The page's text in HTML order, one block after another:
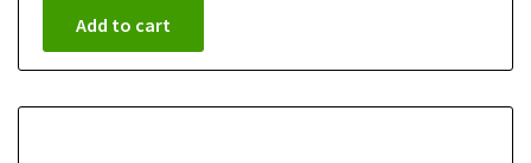
Add to cart